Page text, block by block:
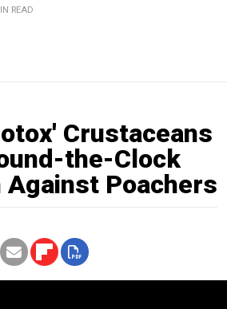
READ
Crustaceans
the-Clock
Poachers